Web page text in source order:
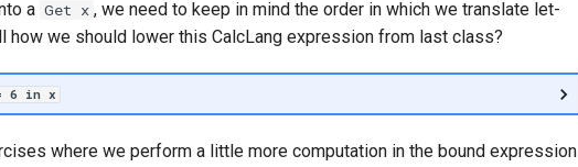
a Get x , we need to keep in mind the order in which we translate let-
how we should lower this CalcLang expression from last class?
6 in x
where we perform a little more computation in the bound expression